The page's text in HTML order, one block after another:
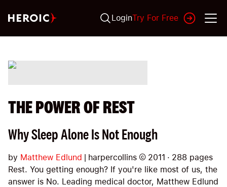
LoginTry For Free
THE POWER OF REST
Why Sleep Alone Is Not Enough
by Matthew Edlund | harpercollins © 2011 · 288 pages
Rest. You getting enough? If you're like most of us, the
answer is No. Leading medical doctor, Matthew Edlund